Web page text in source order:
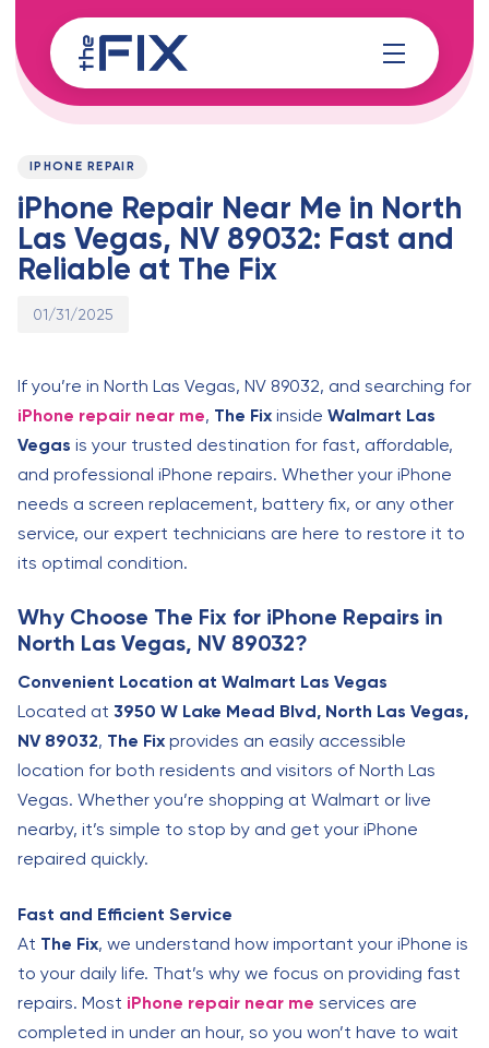
links
to
content
PUBLISHED
IPHONE REPAIR
iPhone Repair Near Me in North
Las Vegas, NV 89032: Fast and
Reliable at The Fix
Published
01/31/2025
If you’re in North Las Vegas, NV 89032, and searching for
iPhone repair near me, The Fix inside Walmart Las
Vegas is your trusted destination for fast, affordable,
and professional iPhone repairs. Whether your iPhone
needs a screen replacement, battery fix, or any other
service, our expert technicians are here to restore it to
its optimal condition.
Why Choose The Fix for iPhone Repairs in
North Las Vegas, NV 89032?
Convenient Location at Walmart Las Vegas
Located at 3950 W Lake Mead Blvd, North Las Vegas,
NV 89032, The Fix provides an easily accessible
location for both residents and visitors of North Las
Vegas. Whether you’re shopping at Walmart or live
nearby, it’s simple to stop by and get your iPhone
repaired quickly.
Fast and Efficient Service
At The Fix, we understand how important your iPhone is
to your daily life. That’s why we focus on providing fast
repairs. Most iPhone repair near me services are
completed in under an hour, so you won’t have to wait